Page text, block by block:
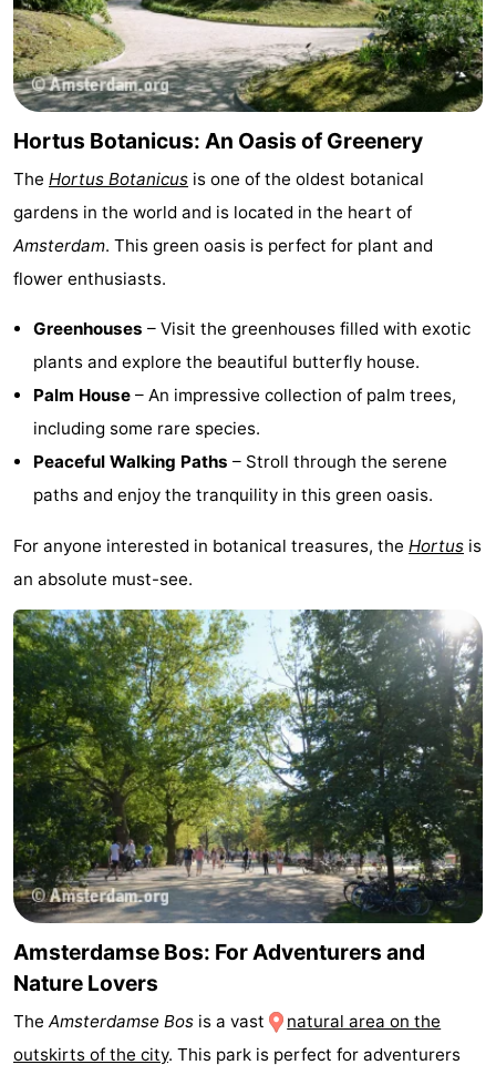
Hortus Botanicus: An Oasis of Greenery
The Hortus Botanicus is one of the oldest botanical
gardens in the world and is located in the heart of
Amsterdam. This green oasis is perfect for plant and
flower enthusiasts.
Greenhouses – Visit the greenhouses filled with exotic
plants and explore the beautiful butterfly house.
Palm House – An impressive collection of palm trees,
including some rare species.
Peaceful Walking Paths – Stroll through the serene
paths and enjoy the tranquility in this green oasis.
For anyone interested in botanical treasures, the Hortus is
an absolute must-see.
Amsterdamse Bos: For Adventurers and
Nature Lovers
The Amsterdamse Bos is a vast
natural area on the
outskirts of the city. This park is perfect for adventurers